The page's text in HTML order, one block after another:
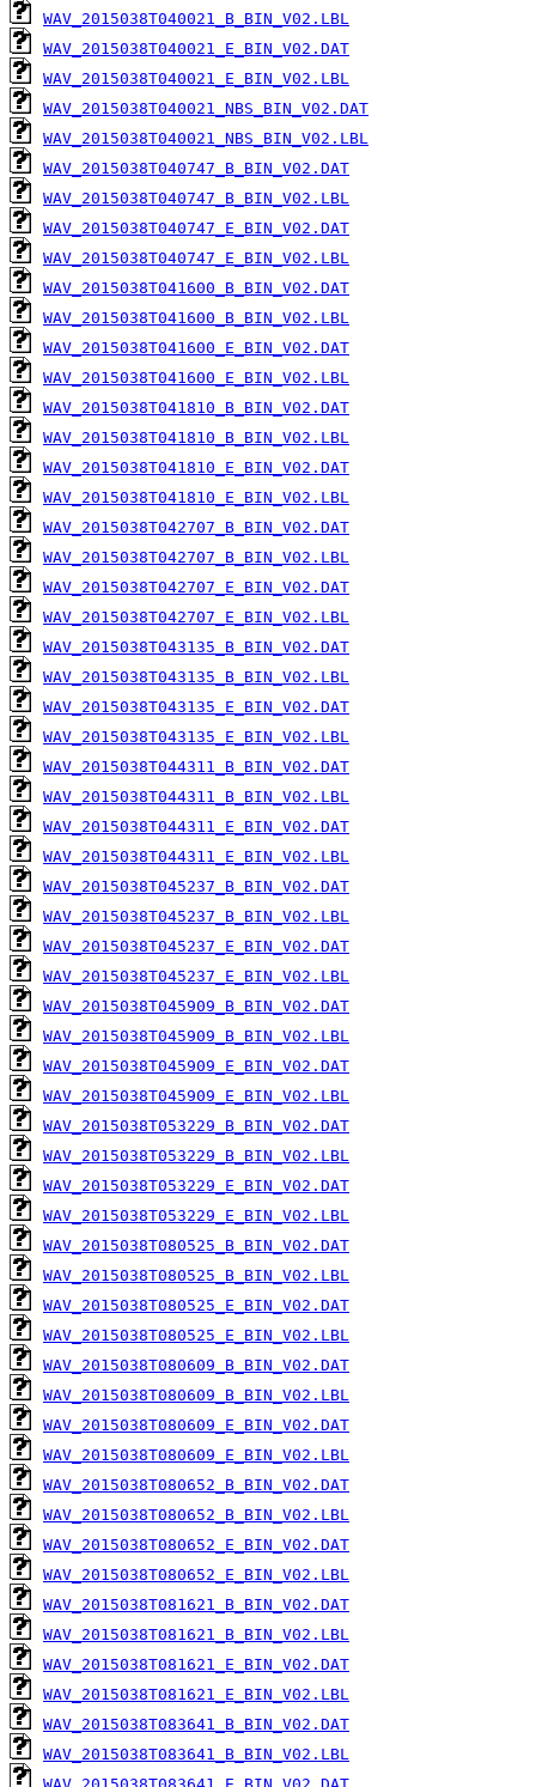
WAV_2015038T040021_B_BIN_V02.LBL
WAV_2015038T040021_E_BIN_V02.DAT
WAV_2015038T040021_E_BIN_V02.LBL
WAV_2015038T040021_NBS_BIN_V02.DAT
WAV_2015038T040021_NBS_BIN_V02.LBL
WAV_2015038T040747_B_BIN_V02.DAT
WAV_2015038T040747_B_BIN_V02.LBL
WAV_2015038T040747_E_BIN_V02.DAT
WAV_2015038T040747_E_BIN_V02.LBL
WAV_2015038T041600_B_BIN_V02.DAT
WAV_2015038T041600_B_BIN_V02.LBL
WAV_2015038T041600_E_BIN_V02.DAT
WAV_2015038T041600_E_BIN_V02.LBL
WAV_2015038T041810_B_BIN_V02.DAT
WAV_2015038T041810_B_BIN_V02.LBL
WAV_2015038T041810_E_BIN_V02.DAT
WAV_2015038T041810_E_BIN_V02.LBL
WAV_2015038T042707_B_BIN_V02.DAT
WAV_2015038T042707_B_BIN_V02.LBL
WAV_2015038T042707_E_BIN_V02.DAT
WAV_2015038T042707_E_BIN_V02.LBL
WAV_2015038T043135_B_BIN_V02.DAT
WAV_2015038T043135_B_BIN_V02.LBL
WAV_2015038T043135_E_BIN_V02.DAT
WAV_2015038T043135_E_BIN_V02.LBL
WAV_2015038T044311_B_BIN_V02.DAT
WAV_2015038T044311_B_BIN_V02.LBL
WAV_2015038T044311_E_BIN_V02.DAT
WAV_2015038T044311_E_BIN_V02.LBL
WAV_2015038T045237_B_BIN_V02.DAT
WAV_2015038T045237_B_BIN_V02.LBL
WAV_2015038T045237_E_BIN_V02.DAT
WAV_2015038T045237_E_BIN_V02.LBL
WAV_2015038T045909_B_BIN_V02.DAT
WAV_2015038T045909_B_BIN_V02.LBL
WAV_2015038T045909_E_BIN_V02.DAT
WAV_2015038T045909_E_BIN_V02.LBL
WAV_2015038T053229_B_BIN_V02.DAT
WAV_2015038T053229_B_BIN_V02.LBL
WAV_2015038T053229_E_BIN_V02.DAT
WAV_2015038T053229_E_BIN_V02.LBL
WAV_2015038T080525_B_BIN_V02.DAT
WAV_2015038T080525_B_BIN_V02.LBL
WAV_2015038T080525_E_BIN_V02.DAT
WAV_2015038T080525_E_BIN_V02.LBL
WAV_2015038T080609_B_BIN_V02.DAT
WAV_2015038T080609_B_BIN_V02.LBL
WAV_2015038T080609_E_BIN_V02.DAT
WAV_2015038T080609_E_BIN_V02.LBL
WAV_2015038T080652_B_BIN_V02.DAT
WAV_2015038T080652_B_BIN_V02.LBL
WAV_2015038T080652_E_BIN_V02.DAT
WAV_2015038T080652_E_BIN_V02.LBL
WAV_2015038T081621_B_BIN_V02.DAT
WAV_2015038T081621_B_BIN_V02.LBL
WAV_2015038T081621_E_BIN_V02.DAT
WAV_2015038T081621_E_BIN_V02.LBL
WAV_2015038T083641_B_BIN_V02.DAT
WAV_2015038T083641_B_BIN_V02.LBL